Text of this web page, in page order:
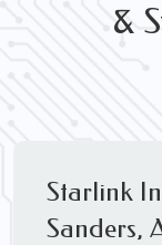
&
Starlink
Sanders,